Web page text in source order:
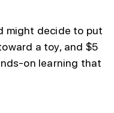
might decide to put
a toy, and $5
on learning that